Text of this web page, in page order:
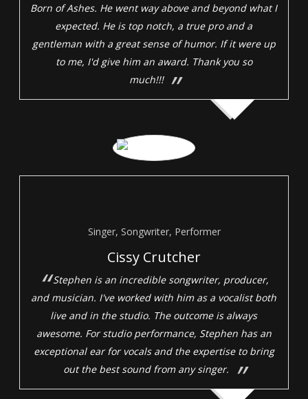
Born of Ashes. He went way above and beyond what I
expected. He is top notch, a true pro and a
gentleman with a great sense of humor. If it were up
to me, I'd give him an award. Thank you so
much!!!
Singer, Songwriter, Performer
Cissy Crutcher
Stephen is an incredible songwriter, producer,
and musician. I've worked with him as a vocalist both
live and in the studio. The outcome is always
awesome. For studio performance, Stephen has an
exceptional ear for vocals and the expertise to bring
out the best sound from any singer.